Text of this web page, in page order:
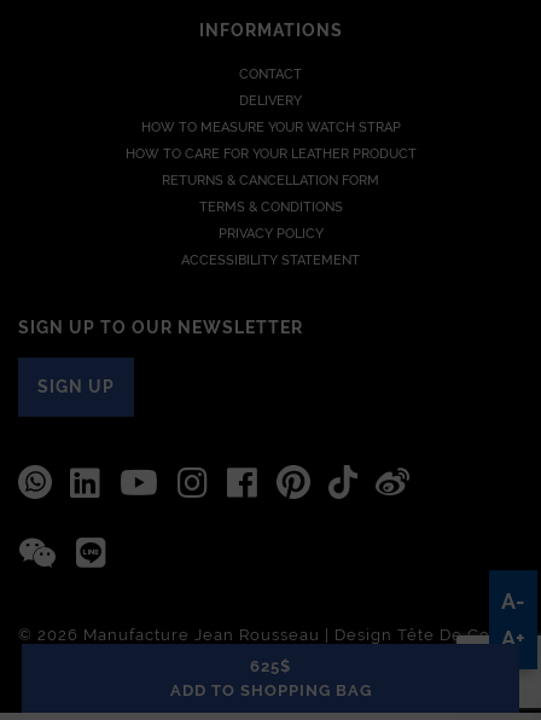
625$
ADD TO SHOPPING BAG
A-
A+
INFORMATIONS
CONTACT
DELIVERY
HOW TO MEASURE YOUR WATCH STRAP
HOW TO CARE FOR YOUR LEATHER PRODUCT
RETURNS & CANCELLATION FORM
TERMS & CONDITIONS
PRIVACY POLICY
ACCESSIBILITY STATEMENT
SIGN UP TO OUR NEWSLETTER
SIGN UP
© 2026 Manufacture Jean Rousseau | Design Tête De Com